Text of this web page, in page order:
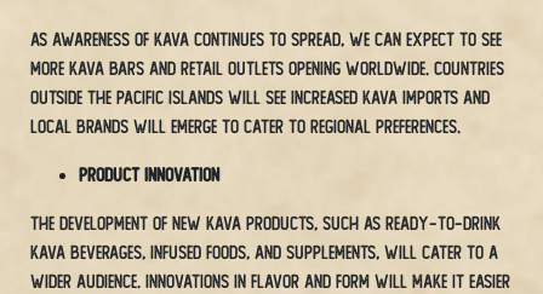
As awareness of Kava continues to spread, we can expect to see
more Kava bars and retail outlets opening worldwide. Countries
outside the Pacific Islands will see increased Kava imports and
local brands will emerge to cater to regional preferences.
Product Innovation
The development of new Kava products, such as ready-to-drink
Kava beverages, infused foods, and supplements, will cater to a
wider audience. Innovations in flavor and form will make it easier